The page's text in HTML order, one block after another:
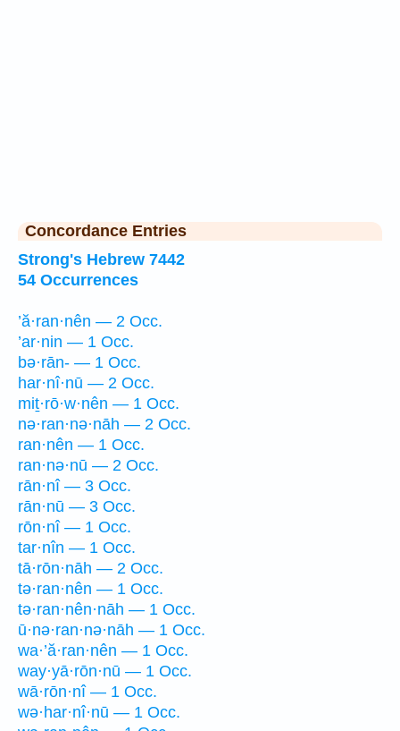
Concordance Entries
Strong's Hebrew 7442
54 Occurrences
’ă·ran·nên — 2 Occ.
’ar·nin — 1 Occ.
bə·rān- — 1 Occ.
har·nî·nū — 2 Occ.
miṯ·rō·w·nên — 1 Occ.
nə·ran·nə·nāh — 2 Occ.
ran·nên — 1 Occ.
ran·nə·nū — 2 Occ.
rān·nî — 3 Occ.
rān·nū — 3 Occ.
rōn·nî — 1 Occ.
tar·nîn — 1 Occ.
tā·rōn·nāh — 2 Occ.
tə·ran·nên — 1 Occ.
tə·ran·nên·nāh — 1 Occ.
ū·nə·ran·nə·nāh — 1 Occ.
wa·’ă·ran·nên — 1 Occ.
way·yā·rōn·nū — 1 Occ.
wā·rōn·nî — 1 Occ.
wə·har·nî·nū — 1 Occ.